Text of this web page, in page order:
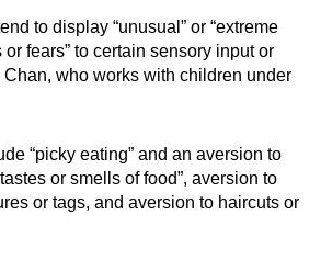
to display “unusual” or “extreme
fears” to certain sensory input or
who works with children under
“picky eating” and an aversion to
or smells of food”, aversion to
or tags, and aversion to haircuts or